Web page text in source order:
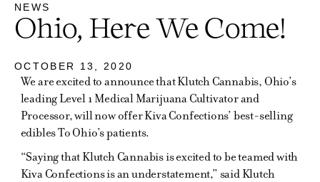
NEWS
Ohio, Here We Come!
OCTOBER 13, 2020
We are excited to announce that Klutch Cannabis, Ohio’s
leading Level 1 Medical Marijuana Cultivator and
Processor, will now offer Kiva Confections’ best-selling
edibles To Ohio’s patients.
“Saying that Klutch Cannabis is excited to be teamed with
Kiva Confections is an understatement,” said Klutch